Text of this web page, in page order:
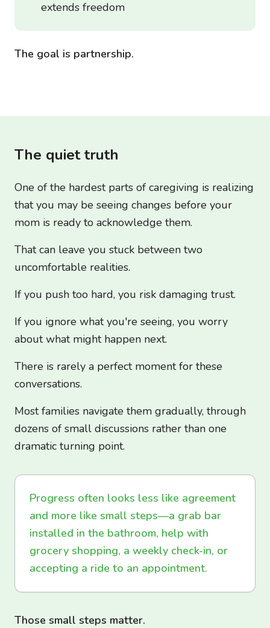
extends freedom
The goal is partnership.
The quiet truth
One of the hardest parts of caregiving is realizing
that you may be seeing changes before your
mom is ready to acknowledge them.
That can leave you stuck between two
uncomfortable realities.
If you push too hard, you risk damaging trust.
If you ignore what you're seeing, you worry
about what might happen next.
There is rarely a perfect moment for these
conversations.
Most families navigate them gradually, through
dozens of small discussions rather than one
dramatic turning point.
Progress often looks less like agreement
and more like small steps—a grab bar
installed in the bathroom, help with
grocery shopping, a weekly check-in, or
accepting a ride to an appointment.
Those small steps matter.